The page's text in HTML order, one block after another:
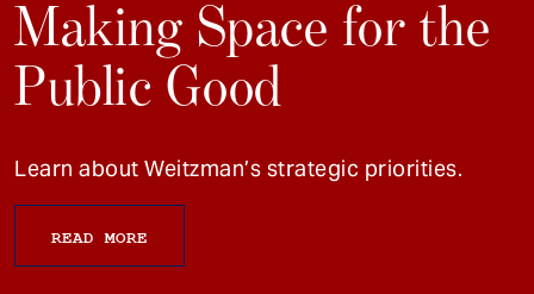
Making Space for the
Public Good
Learn about Weitzman’s strategic priorities.
READ MORE